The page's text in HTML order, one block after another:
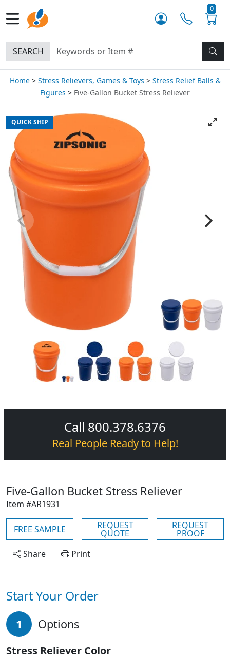
0
SEARCH
Home Stress Relievers, Games & Toys
Stress Relief Balls &
Figures
Five-Gallon Bucket Stress Reliever
QUICK SHIP
Call 800.378.6376
Real People Ready to Help!
Five-Gallon Bucket Stress Reliever
Item #AR1931
FREE SAMPLE REQUEST
QUOTE
REQUEST
PROOF
Share
Print
Start Your Order
1 Options
Stress Reliever Color